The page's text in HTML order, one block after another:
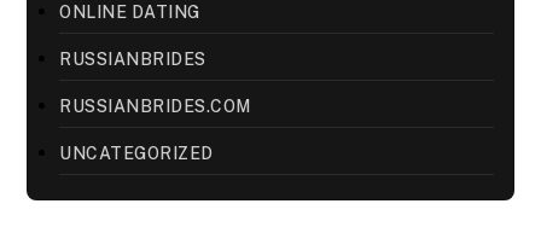
ONLINE DATING
RUSSIANBRIDES
RUSSIANBRIDES.COM
UNCATEGORIZED